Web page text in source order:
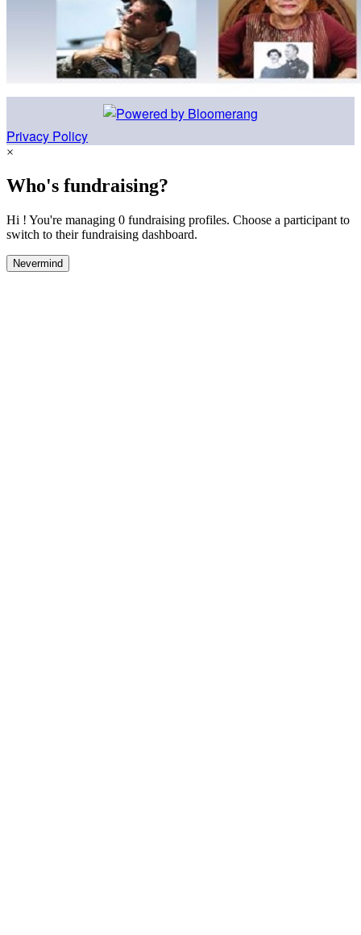
Privacy Policy
×
Who's fundraising?
Hi ! You're managing 0 fundraising profiles. Choose a participant to
switch to their fundraising dashboard.
Nevermind